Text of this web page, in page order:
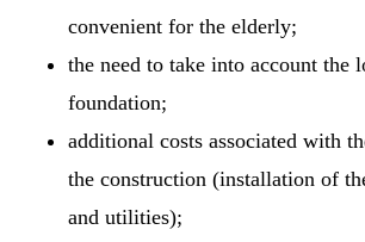
convenient for the elderly;
the need to take into account the
foundation;
additional costs associated with
the construction (installation of
and utilities);